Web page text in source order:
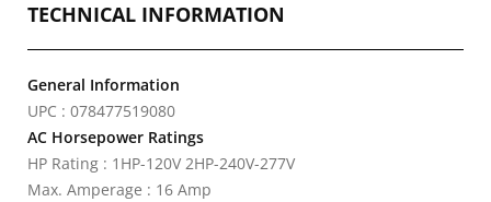
TECHNICAL INFORMATION
General Information
UPC : 078477519080
AC Horsepower Ratings
HP Rating : 1HP-120V 2HP-240V-277V
Max. Amperage : 16 Amp